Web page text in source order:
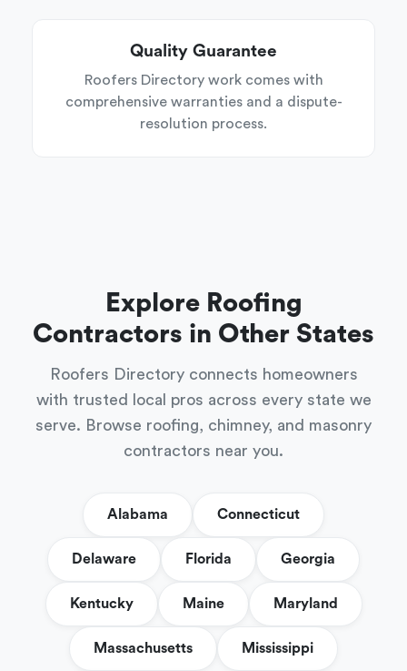
Quality Guarantee
Roofers Directory work comes with
comprehensive warranties and a dispute-
resolution process.
Explore Roofing
Contractors in Other States
Roofers Directory connects homeowners
with trusted local pros across every state we
serve. Browse roofing, chimney, and masonry
contractors near you.
Alabama Connecticut
Delaware Florida Georgia
Kentucky Maine Maryland
Massachusetts Mississippi